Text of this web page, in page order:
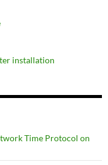
installation
Time Protocol on